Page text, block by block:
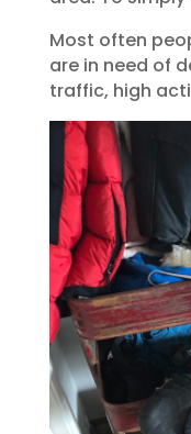
Most often
are in need of
traffic, high